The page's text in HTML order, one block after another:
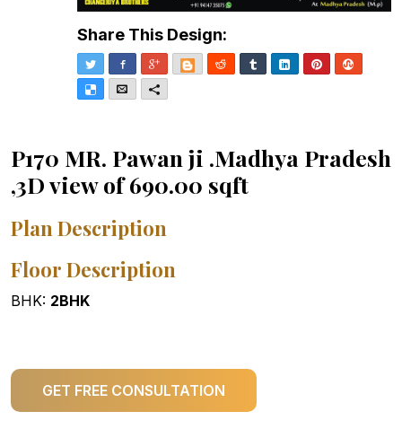
Share This Design:
Twitter Facebook
Google+BloggerReddit TumblrLinkedInPinterest
DeliciousEmailMore
P170 MR. Pawan ji .Madhya Pradesh
,3D view of 690.00 sqft
Plan Description
Floor Description
BHK: 2BHK
GET FREE CONSULTATION